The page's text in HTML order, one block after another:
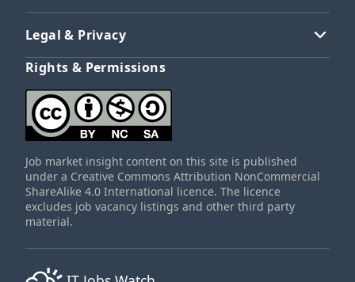
Legal & Privacy
Rights & Permissions
Job market insight content on this site is published
under a Creative Commons Attribution NonCommercial
ShareAlike 4.0 International licence. The licence
excludes job vacancy listings and other third party
material.